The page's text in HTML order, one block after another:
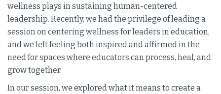
wellness plays in sustaining human-centered
leadership. Recently, we had the privilege of leading a
session on centering wellness for leaders in education,
and we left feeling both inspired and affirmed in the
need for spaces where educators can process, heal, and
grow together.
In our session, we explored what it means to create a